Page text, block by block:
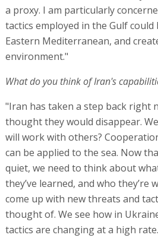
a proxy. I am particularly
tactics employed in the Gulf
Eastern Mediterranean, and
environment."
What do you think of Iran's
"Iran has taken a step back right
thought they would disappear.
will work with others?
can be applied to the sea. Now
quiet, we need to think about
they’ve learned, and who
come up with new threats and
thought of. We see how in
tactics are changing at a high